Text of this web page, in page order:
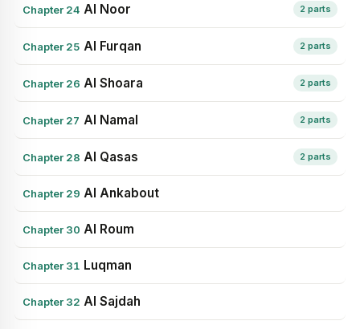
Chapter 24 Al Noor 2 parts
Chapter 25 Al Furqan 2 parts
Chapter 26 Al Shoara 2 parts
Chapter 27 Al Namal 2 parts
Chapter 28 Al Qasas 2 parts
Chapter 29 Al Ankabout
Chapter 30 Al Roum
Chapter 31 Luqman
Chapter 32 Al Sajdah